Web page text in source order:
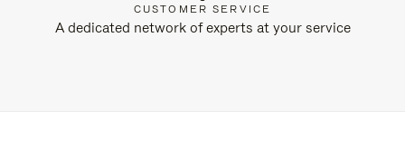
CUSTOMER SERVICE
A dedicated network of experts at your service